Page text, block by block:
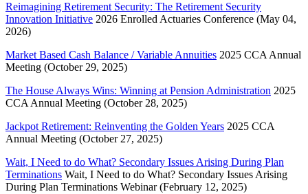
Reimagining Retirement Security: The Retirement Security
Innovation Initiative 2026 Enrolled Actuaries Conference (May 04,
2026)
Market Based Cash Balance / Variable Annuities 2025 CCA Annual
Meeting (October 29, 2025)
The House Always Wins: Winning at Pension Administration 2025
CCA Annual Meeting (October 28, 2025)
Jackpot Retirement: Reinventing the Golden Years 2025 CCA
Annual Meeting (October 27, 2025)
Wait, I Need to do What? Secondary Issues Arising During Plan
Terminations Wait, I Need to do What? Secondary Issues Arising
During Plan Terminations Webinar (February 12, 2025)